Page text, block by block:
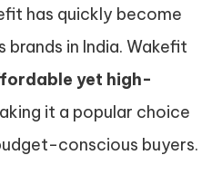
has quickly become
in India. Wakefit
yet high-
it a popular choice
conscious buyers.